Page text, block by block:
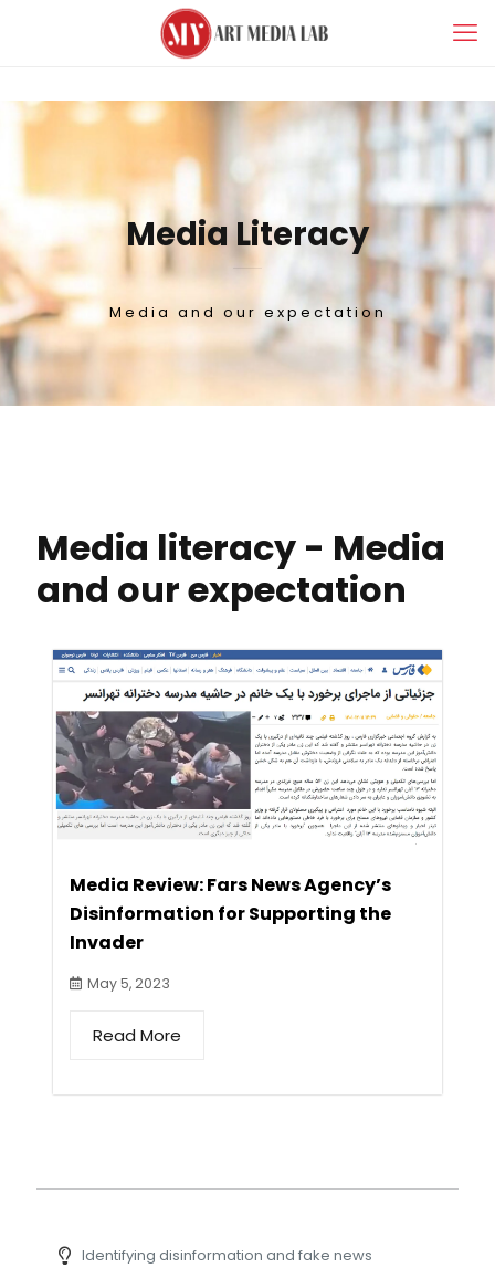
Media Literacy
Media and our expectation
Media literacy - Media
and our expectation
Media Review: Fars News Agency’s
Disinformation for Supporting the
Invader
May 5, 2023
Read More
Identifying disinformation and fake news